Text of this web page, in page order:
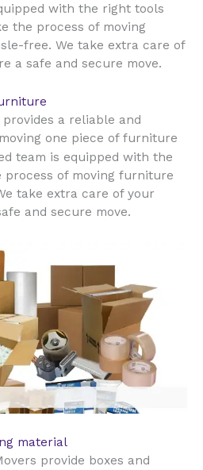
with the right tools
the process of moving
free. We take extra care of
a safe and secure move.
a reliable and
one piece of furniture
team is equipped with the
of moving furniture
take extra care of your
and secure move.
material
provide boxes and